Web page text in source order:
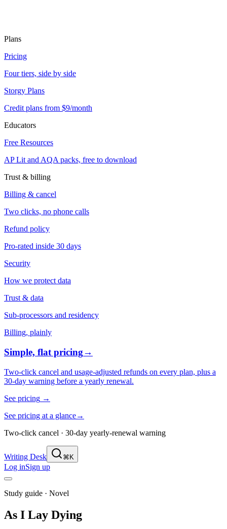
Plans
Pricing
Four tiers, side by side
Storgy Plans
Credit plans from $9/month
Educators
Free Resources
AP Lit and AQA packs, free to download
Trust & billing
Billing & cancel
Two clicks, no phone calls
Refund policy
Pro-rated inside 30 days
Security
How we protect data
Trust & data
Sub-processors and residency
Billing, plainly
Simple, flat pricing→
Two-click cancel and usage-adjusted refunds on every plan, plus a
30-day warning before a yearly renewal.
See pricing →
See pricing at a glance→
Two-click cancel · 30-day yearly-renewal warning
Writing Desk ⌘K
Log inSign up
Study guide · Novel
As I Lay Dying